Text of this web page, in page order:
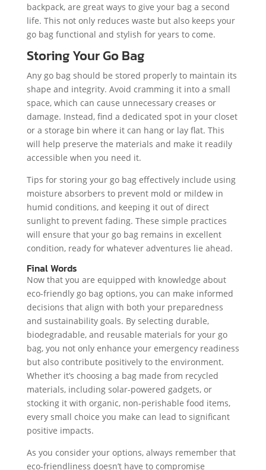
backpack, are great ways to give your bag a second
life. This not only reduces waste but also keeps your
go bag functional and stylish for years to come.
Storing Your Go Bag
Any go bag should be stored properly to maintain its
shape and integrity. Avoid cramming it into a small
space, which can cause unnecessary creases or
damage. Instead, find a dedicated spot in your closet
or a storage bin where it can hang or lay flat. This
will help preserve the materials and make it readily
accessible when you need it.
Tips for storing your go bag effectively include using
moisture absorbers to prevent mold or mildew in
humid conditions, and keeping it out of direct
sunlight to prevent fading. These simple practices
will ensure that your go bag remains in excellent
condition, ready for whatever adventures lie ahead.
Final Words
Now that you are equipped with knowledge about
eco-friendly go bag options, you can make informed
decisions that align with both your preparedness
and sustainability goals. By selecting durable,
biodegradable, and reusable materials for your go
bag, you not only enhance your emergency readiness
but also contribute positively to the environment.
Whether it’s choosing a bag made from recycled
materials, including solar-powered gadgets, or
stocking it with organic, non-perishable food items,
every small choice you make can lead to significant
positive impacts.
As you consider your options, always remember that
eco-friendliness doesn’t have to compromise